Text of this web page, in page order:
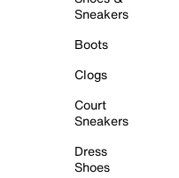
Sneakers
Boots
Clogs
Court
Sneakers
Dress
Shoes